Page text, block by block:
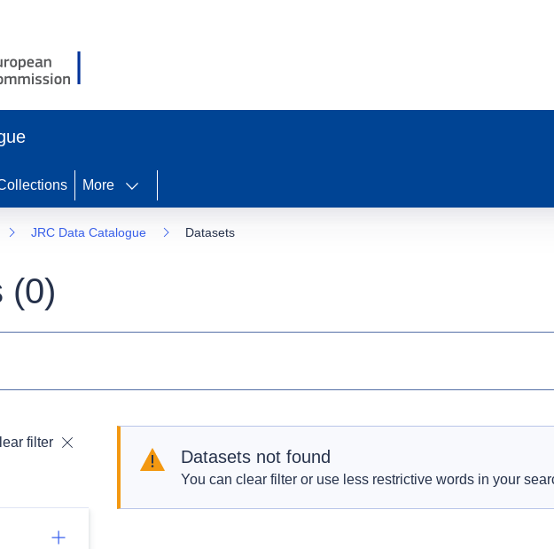
More
JRC Data Catalogue Datasets
(0)
filter
Datasets not found
You can clear filter or use less restrictive words in your